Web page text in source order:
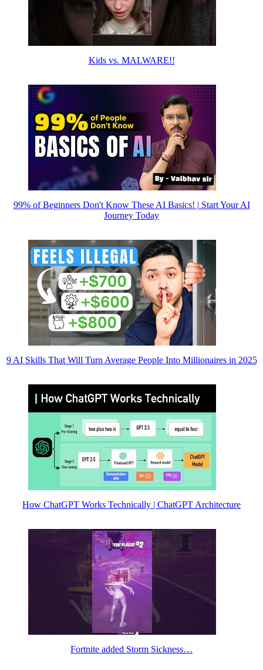
Kids vs. MALWARE!!
99% of Beginners Don't Know These AI Basics! | Start Your AI
Journey Today
9 AI Skills That Will Turn Average People Into Millionaires in 2025
How ChatGPT Works Technically | ChatGPT Architecture
Fortnite added Storm Sickness…